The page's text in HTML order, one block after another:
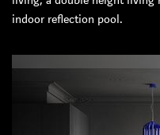
indoor reflection pool.